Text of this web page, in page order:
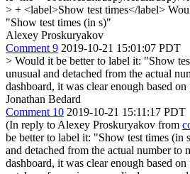
> + <label>Show test times</label>
"Show test times (in s)"
Alexey Proskuryakov
Comment 9 2019-10-21 15:01:07 PDT
> Would it be better to label it: "Show
unusual and detached from the actual
dashboard, it was clear enough based
Jonathan Bedard
Comment 10 2019-10-21 15:11:17 PDT
(In reply to Alexey Proskuryakov from
be better to label it: "Show test times (in
and detached from the actual number to
dashboard, it was clear enough based